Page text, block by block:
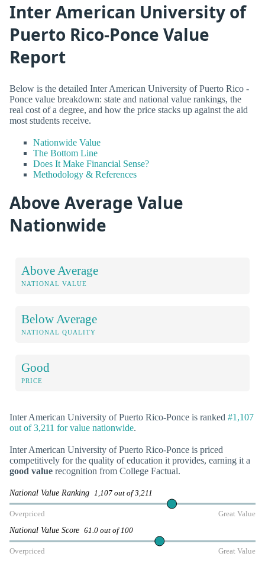
Inter American University of
Puerto Rico-Ponce Value
Report
Below is the detailed Inter American University of Puerto Rico -
Ponce value breakdown: state and national value rankings, the
real cost of a degree, and how the price stacks up against the aid
most students receive.
Nationwide Value
The Bottom Line
Does It Make Financial Sense?
Methodology & References
Above Average Value
Nationwide
Above Average
NATIONAL VALUE
Below Average
NATIONAL QUALITY
Good
PRICE
Inter American University of Puerto Rico-Ponce is ranked #1,107
out of 3,211 for value nationwide.
Inter American University of Puerto Rico-Ponce is priced
competitively for the quality of education it provides, earning it a
good value recognition from College Factual.
National Value Ranking 1,107 out of 3,211
Overpriced Great Value
National Value Score 61.0 out of 100
Overpriced Great Value